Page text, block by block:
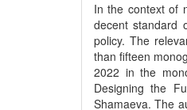
In the context of
decent standard
policy. The
than fifteen
2022 in the
Designing the
Shamaeva. The